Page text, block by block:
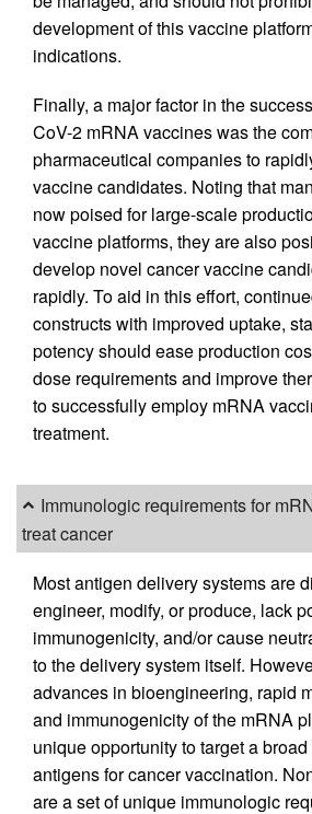
development of this vaccine
indications.
Finally, a major factor in the
CoV-2 mRNA vaccines was the
pharmaceutical companies to
vaccine candidates. Noting that
now poised for large-scale
vaccine platforms, they are also
develop novel cancer vaccine
rapidly. To aid in this effort,
constructs with improved uptake,
potency should ease production
dose requirements and improve
to successfully employ mRNA
treatment.
Immunologic requirements for
treat cancer
Most antigen delivery systems are
engineer, modify, or produce, lack
immunogenicity, and/or cause
to the delivery system itself.
advances in bioengineering, rapid
and immunogenicity of the mRNA
unique opportunity to target a
antigens for cancer vaccination.
are a set of unique immunologic